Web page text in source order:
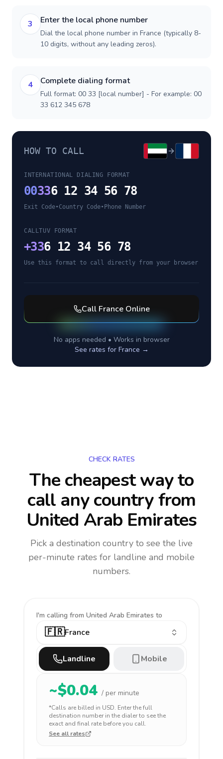
3 Enter the local phone number
Dial the local phone number in France (typically 8-
10 digits, without any leading zeros).
4 Complete dialing format
Full format: 00 33 [local number] - For example: 00
33 612 345 678
HOW TO CALL
INTERNATIONAL DIALING FORMAT
00336 12 34 56 78
Exit Code•Country Code• Phone Number
CALLTUV FORMAT
+336 12 34 56 78
Use this format to call directly from your browser
Call FranceOnline
No apps needed • Works in browser
See rates for France →
CHECK RATES
The cheapest way to
call any countryfrom
United Arab Emirates
Pick a destination country to see the live
per-minute rates for landline and mobile
numbers.
I'm calling from United Arab Emirates to
🇫🇷France
Landline Mobile
~$0.04 / per minute
*Calls are billed in USD. Enter the full
destination number in the dialer to see the
exact and final rate before you call.
See all rates